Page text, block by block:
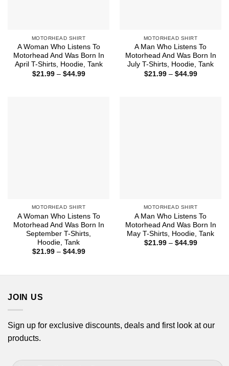
MOTORHEAD SHIRT
A Woman Who Listens To
Motorhead And Was Born In
April T-Shirts, Hoodie, Tank
$21.99 – $44.99Price
MOTORHEAD SHIRT
A Man Who Listens To
Motorhead And Was Born In
July T-Shirts, Hoodie, Tank
$21.99 – $44.99Price
MOTORHEAD SHIRT
A Woman Who Listens To
Motorhead And Was Born In
September T-Shirts,
Hoodie, Tank
$21.99 – $44.99Price
MOTORHEAD SHIRT
A Man Who Listens To
Motorhead And Was Born In
May T-Shirts, Hoodie, Tank
$21.99 – $44.99Price
JOIN US
Sign up for exclusive discounts, deals and first look at our
products.